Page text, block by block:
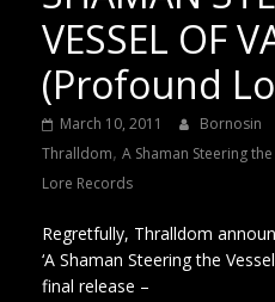
VESSEL OF
(Profound
March 10, 2011 Bornosin
Thralldom, A Shaman Steering
Lore Records
Regretfully, Thralldom
‘A Shaman Steering the
final release –